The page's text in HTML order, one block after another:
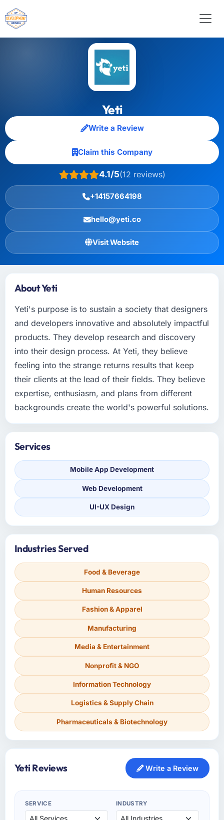
Yeti
Write a Review
Claim this Company
4.1/5(12 reviews)
+14157664198
hello@yeti.co
Visit Website
About Yeti
Yeti's purpose is to sustain a society that designers
and developers innovative and absolutely impactful
products. They develop research and discovery
into their design process. At Yeti, they believe
feeling into the strange returns results that keep
their clients at the lead of their fields. They believe
expertise, enthusiasm, and plans from different
backgrounds create the world's powerful solutions.
Services
Mobile App Development
Web Development
UI-UX Design
Industries Served
Food & Beverage
Human Resources
Fashion & Apparel
Manufacturing
Media & Entertainment
Nonprofit & NGO
Information Technology
Logistics & Supply Chain
Pharmaceuticals & Biotechnology
Yeti Reviews Write a Review
SERVICE INDUSTRY